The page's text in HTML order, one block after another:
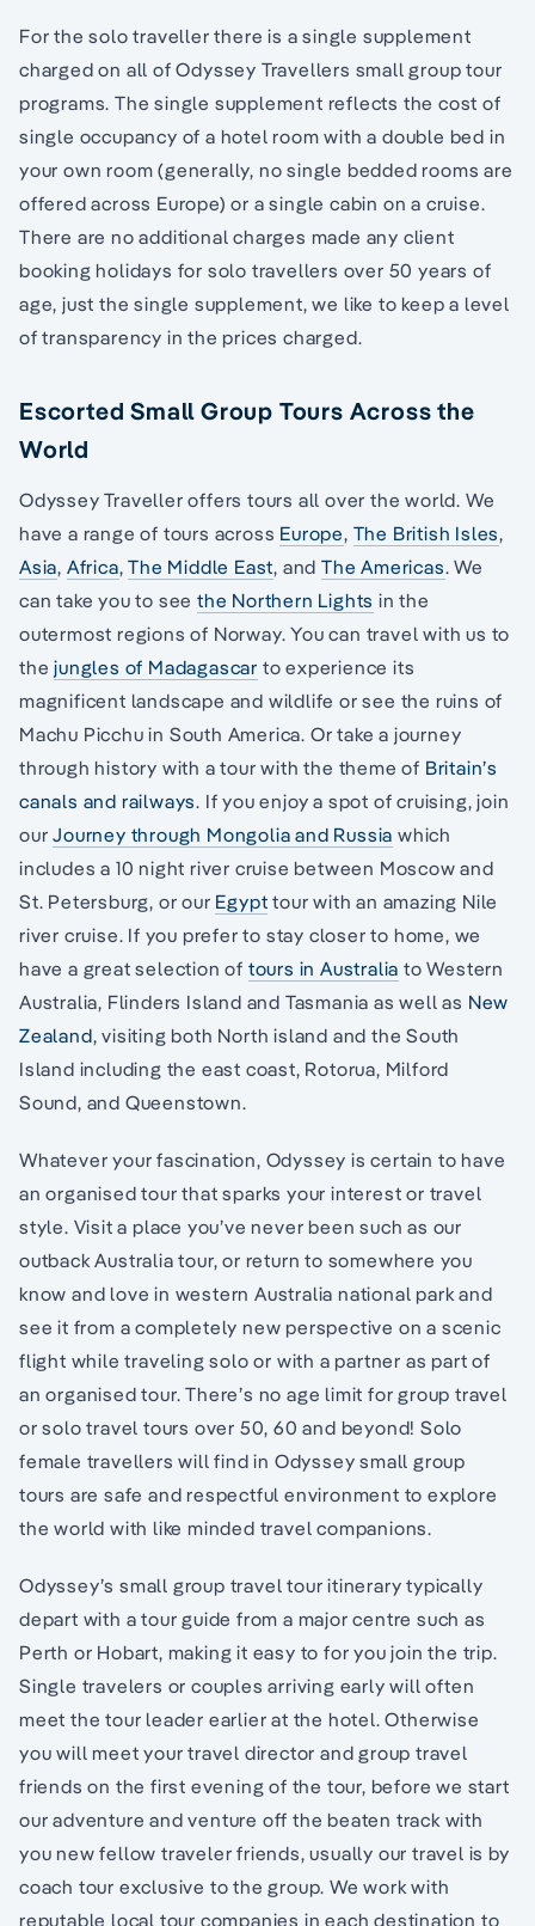
For the solo traveller there is a single supplement
charged on all of Odyssey Travellers small group tour
programs. The single supplement reflects the cost of
single occupancy of a hotel room with a double bed in
your own room (generally, no single bedded rooms are
offered across Europe) or a single cabin on a cruise.
There are no additional charges made any client
booking holidays for solo travellers over 50 years of
age, just the single supplement, we like to keep a level
of transparency in the prices charged.
Escorted Small Group Tours Across the
World
Odyssey Traveller offers tours all over the world. We
have a range of tours across Europe, The British Isles,
Asia, Africa,The Middle East, andThe Americas. We
can take you to seethe Northern Lights in the
outermost regions of Norway. You can travel with us to
thejungles of Madagascar to experience its
magnificent landscape and wildlife or see the ruins of
Machu Picchu in South America. Or take a journey
through history with a tour with the theme of Britain’s
canals and railways. If you enjoy a spot of cruising, join
ourJourney through Mongolia and Russia which
includes a 10 night river cruise between Moscow and
St. Petersburg, or our Egypt tour with an amazing Nile
river cruise. If you prefer to stay closer to home, we
have a great selection of tours in Australia to Western
Australia, Flinders Island and Tasmania as well as New
Zealand, visiting both North island and the South
Island including the east coast, Rotorua, Milford
Sound, and Queenstown.
Whatever your fascination, Odyssey is certain to have
an organised tour that sparks your interest or travel
style. Visit a place you’ve never been such as our
outback Australia tour, or return to somewhere you
know and love in western Australia national park and
see it from a completely new perspective on a scenic
flight while traveling solo or with a partner as part of
an organised tour. There’s no age limit for group travel
or solo travel tours over 50, 60 and beyond! Solo
female travellers will find in Odyssey small group
tours are safe and respectful environment to explore
the world with like minded travel companions.
Odyssey’s small group travel tour itinerary typically
depart with a tour guide from a major centre such as
Perth or Hobart, making it easy to for you join the trip.
Single travelers or couples arriving early will often
meet the tour leader earlier at the hotel. Otherwise
you will meet your travel director and group travel
friends on the first evening of the tour, before we start
our adventure and venture off the beaten track with
you new fellow traveler friends, usually our travel is by
coach tour exclusive to the group. We work with
reputable local tour companies in each destination to